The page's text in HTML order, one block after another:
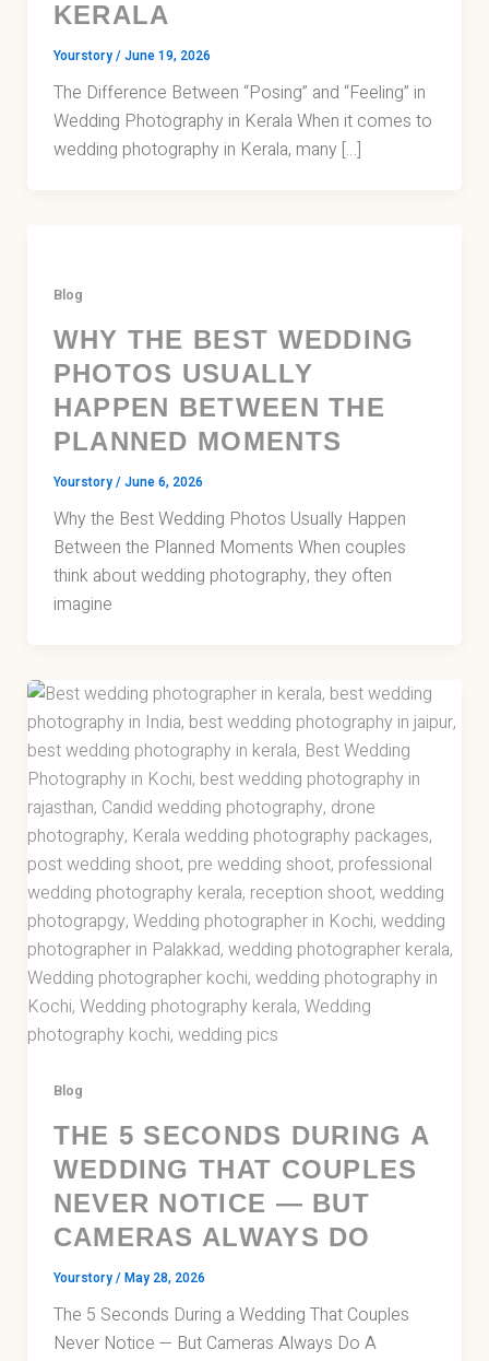
KERALA
Yourstory/June 19, 2026
The Difference Between “Posing” and “Feeling” in
Wedding Photography in Kerala When it comes to
wedding photography in Kerala, many […]
Blog
WHY THE BEST WEDDING
PHOTOS USUALLY
HAPPEN BETWEEN THE
PLANNED MOMENTS
Yourstory/June 6, 2026
Why the Best Wedding Photos Usually Happen
Between the Planned Moments When couples
think about wedding photography, they often
imagine
Blog
THE 5 SECONDS DURING A
WEDDING THAT COUPLES
NEVER NOTICE — BUT
CAMERAS ALWAYS DO
Yourstory/May 28, 2026
The 5 Seconds During a Wedding That Couples
Never Notice — But Cameras Always Do A